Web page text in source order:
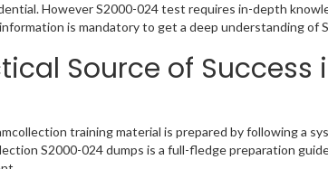
However S2000-024 test requires in-depth
is mandatory to get a deep understanding of
Source of Success
training material is prepared by following a
S2000-024 dumps is a full-fledge preparation